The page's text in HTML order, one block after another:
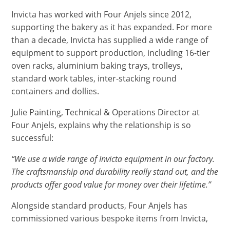
Invicta has worked with Four Anjels since 2012,
supporting the bakery as it has expanded. For more
than a decade, Invicta has supplied a wide range of
equipment to support production, including 16-tier
oven racks, aluminium baking trays, trolleys,
standard work tables, inter-stacking round
containers and dollies.
Julie Painting, Technical & Operations Director at
Four Anjels, explains why the relationship is so
successful:
“We use a wide range of Invicta equipment in our factory.
The craftsmanship and durability really stand out, and the
products offer good value for money over their lifetime.”
Alongside standard products, Four Anjels has
commissioned various bespoke items from Invicta,